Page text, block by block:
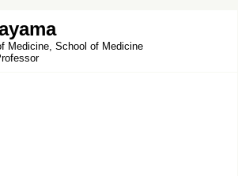
Medicine, School of Medicine